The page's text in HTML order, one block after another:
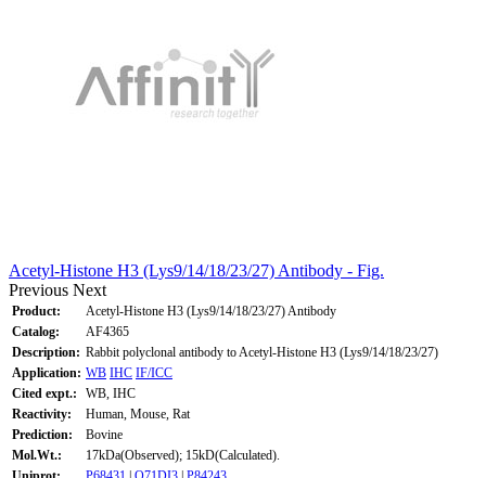
Acetyl-Histone H3 (Lys9/14/18/23/27) Antibody - Fig.
Previous Next
Product:
Acetyl-Histone H3 (Lys9/14/18/23/27) Antibody
Catalog:
AF4365
Description: Rabbit polyclonal antibody to Acetyl-Histone H3 (Lys9/14/18/23/27)
Application: WB IHC IF/ICC
Cited expt.:
WB, IHC
Reactivity:
Human, Mouse, Rat
Prediction:
Bovine
Mol.Wt.:
17kDa(Observed); 15kD(Calculated).